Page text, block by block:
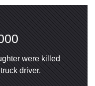
were killed
driver.